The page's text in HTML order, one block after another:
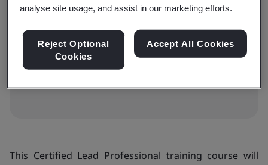
View dates and book now
This Certified Lead Professional training course will
analyse site usage, and assist in our marketing efforts.
Reject Optional
Cookies
Accept All Cookies